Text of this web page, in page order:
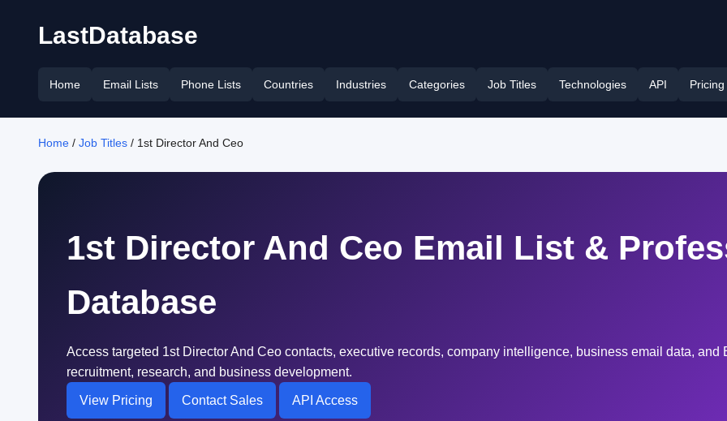
LastDatabase
Home Email Lists Phone Lists Countries Industries Categories Job Titles Technologies API Pricing
Home / Job Titles / 1st Director And Ceo
1st Director And Ceo Email List &
Database
Access targeted 1st Director And Ceo contacts, executive records, company intelligence, business email data, and
recruitment, research, and business development.
View Pricing Contact Sales API Access